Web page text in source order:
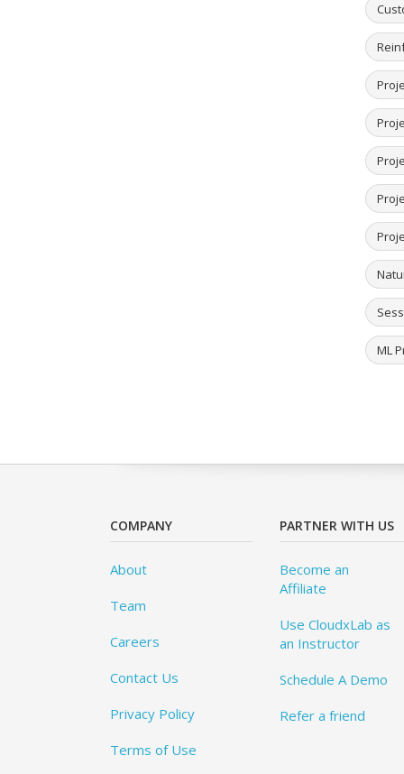
ML
COMPANY
About
Team
Careers
Contact Us
Privacy Policy
Terms of Use
PARTNER WITH US
Become an
Affiliate
Use CloudxLab as
an Instructor
Schedule A Demo
Refer a friend